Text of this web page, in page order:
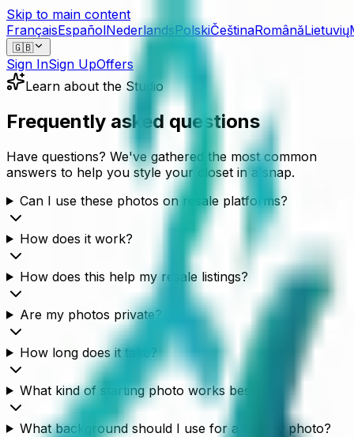
Skip to main content
FrançaisEspañolNederlandsPolskiČeštinaRomânăLietuvių
🇬🇧
Sign InSign UpOffers
Learn about the Studio
Frequently asked questions
Have questions? We've gathered the most common
answers to help you style your closet in a snap.
Can I use these photos on resale platforms?
How does it work?
How does this help my resale listings?
Are my photos private?
How long does it take?
What kind of starting photo works best?
What background should I use for a flat-lay photo?